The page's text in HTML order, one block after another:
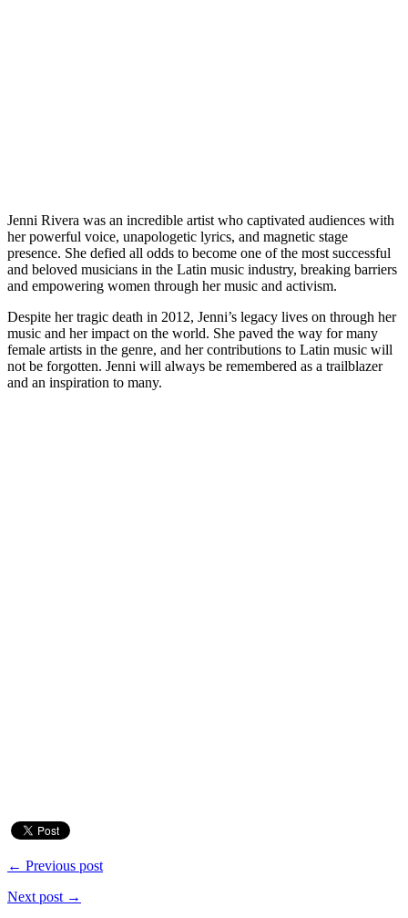
Jenni Rivera was an incredible artist who captivated audiences with
her powerful voice, unapologetic lyrics, and magnetic stage
presence. She defied all odds to become one of the most successful
and beloved musicians in the Latin music industry, breaking barriers
and empowering women through her music and activism.
Despite her tragic death in 2012, Jenni’s legacy lives on through her
music and her impact on the world. She paved the way for many
female artists in the genre, and her contributions to Latin music will
not be forgotten. Jenni will always be remembered as a trailblazer
and an inspiration to many.
← Previous post
Next post →